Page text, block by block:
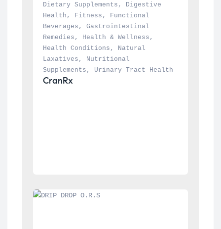
Dietary Supplements ,
Digestive
Health , Fitness ,
Functional
Beverages , Gastrointestinal
Remedies , Health & Wellness
Health Conditions ,
Natural
Laxatives ,
Nutritional
Supplements , Urinary Tract Health
CranRx